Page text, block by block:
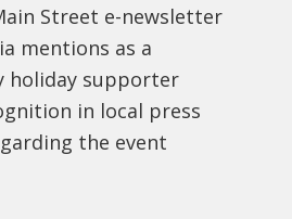
Street e-newsletter
mentions as a
holiday supporter
in local press
the event